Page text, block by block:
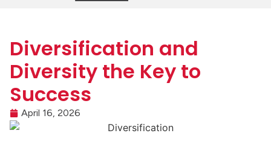
Diversification and
Diversity the Key to
Success
April 16, 2026